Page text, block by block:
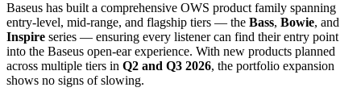
Baseus has built a comprehensive OWS product family spanning
entry-level, mid-range, and flagship tiers — the Bass, Bowie, and
Inspire series — ensuring every listener can find their entry point
into the Baseus open-ear experience. With new products planned
across multiple tiers in Q2 and Q3 2026, the portfolio expansion
shows no signs of slowing.